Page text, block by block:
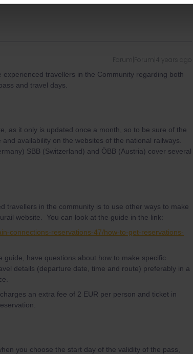
Forum|Forum|4 years ago
travellers in the Community regarding both
and travel days.
as it only is updated once a month, so to be sure of the
availability on the websites of the national railways.
SBB (Switzerland) and ÖBB (Austria) cover several
travellers in the community is to use other ways to make
website. You can look at the guide in the link:
connections-reservations-47/how-to-get-reservations-
guide, have questions about how to make specific
details (departure date, time and route) preferably in a
an extra fee of 2 EUR per person and ticket in
you choose the start day of the validity of the pass,